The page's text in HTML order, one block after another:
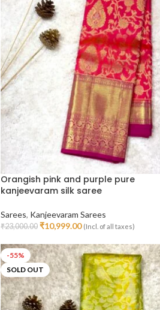
Orangish pink and purple pure
kanjeevaram silk saree
Sarees, Kanjeevaram Sarees
₹23,000.00 ₹10,999.00 (Incl. of all taxes)
-55%
SOLD OUT